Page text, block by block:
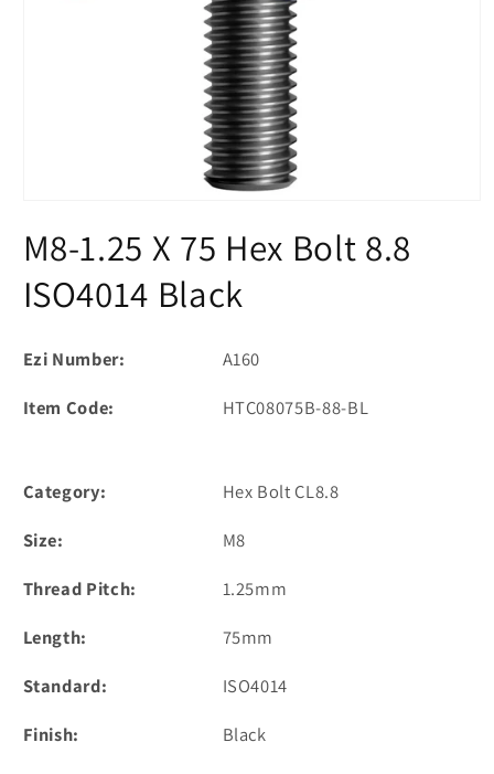
1
in
M8-1.25 X 75 Hex Bolt 8.8
ISO4014 Black
Ezi Number:
A160
Item Code:
HTC08075B-88-BL
Category:
Hex Bolt CL8.8
Size:
M8
Thread Pitch:
1.25mm
Length:
75mm
Standard:
ISO4014
Finish:
Black